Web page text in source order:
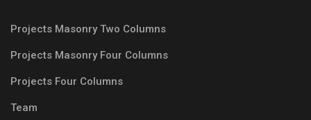
Projects Masonry Two Columns
Projects Masonry Four Columns
Projects Four Columns
Team